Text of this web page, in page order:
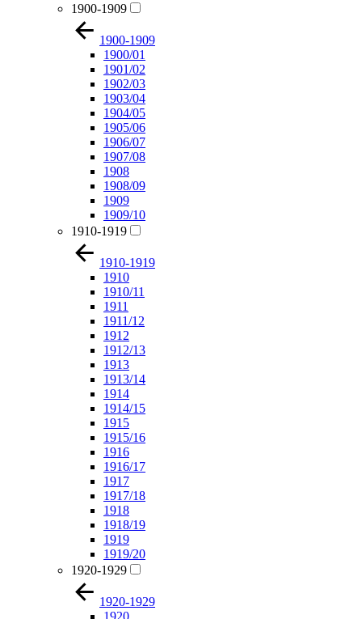
1900-1909
1900-1909
1900/01
1901/02
1902/03
1903/04
1904/05
1905/06
1906/07
1907/08
1908
1908/09
1909
1909/10
1910-1919
1910-1919
1910
1910/11
1911
1911/12
1912
1912/13
1913
1913/14
1914
1914/15
1915
1915/16
1916
1916/17
1917
1917/18
1918
1918/19
1919
1919/20
1920-1929
1920-1929
1920